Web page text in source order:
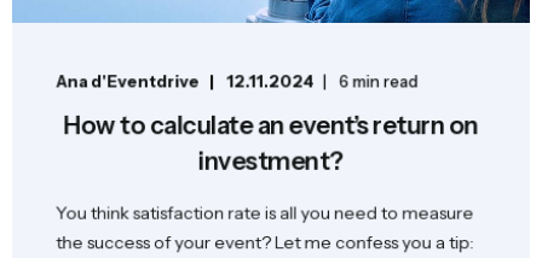
Ana d'Eventdrive 12.11.2024 6 min read
How to calculate an event’s return on
investment?
You think satisfaction rate is all you need to measure
the success of your event? Let me confess you a tip: